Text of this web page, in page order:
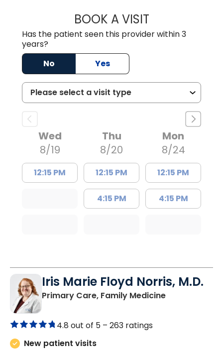
BOOK A VISITALVIN CARIN
Has the patient seen this provider within 3
years?
No
Yes
Wed
8/19
12:15 PM
Thu
8/20
12:15 PM
4:15 PM
Mon
8/24
12:15 PM
4:15 PM
Iris Marie Floyd Norris, M.D.
Primary Care, Family Medicinein Mullins, SC
4.8 out of 5 – 263 ratings
New patient visits